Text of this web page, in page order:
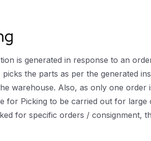
is generated in response to an
the parts as per the generated
warehouse. Also, as only one
for Picking to be carried out for
for specific orders / consignment,